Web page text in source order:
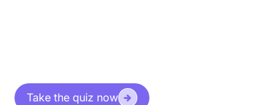
Take the quiz now